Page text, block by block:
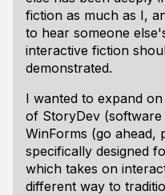
fiction as much as I,
to hear someone
interactive fiction
demonstrated.
I wanted to expand
of StoryDev
WinForms (go ahead,
specifically designed
which takes on
different way to